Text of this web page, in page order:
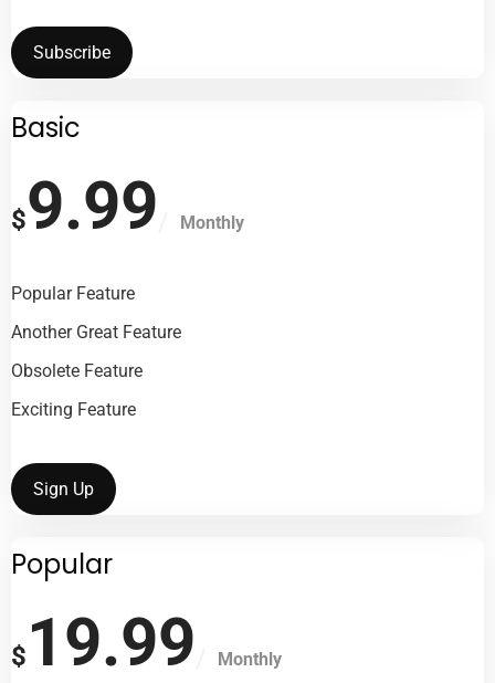
Subscribe
Basic
$9.99 Monthly
Popular Feature
Another Great Feature
Obsolete Feature
Exciting Feature
Sign Up
Popular
$ 19.99 Monthly